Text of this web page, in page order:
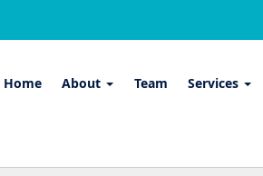
Home About Team Services